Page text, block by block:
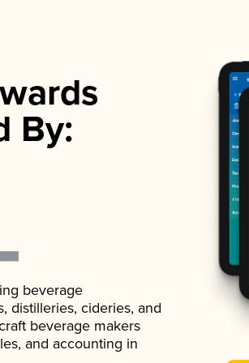
By:
beverage
distilleries, cideries, and
beverage makers
and accounting in